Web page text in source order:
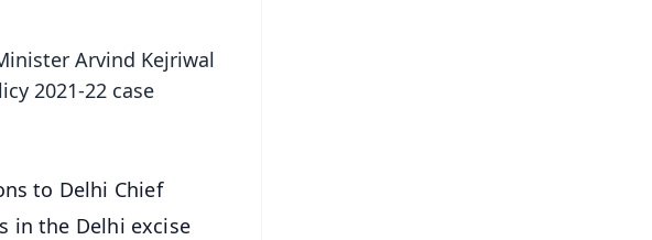
Arvind Kejriwal
2021-22 case
to Delhi Chief
in the Delhi excise